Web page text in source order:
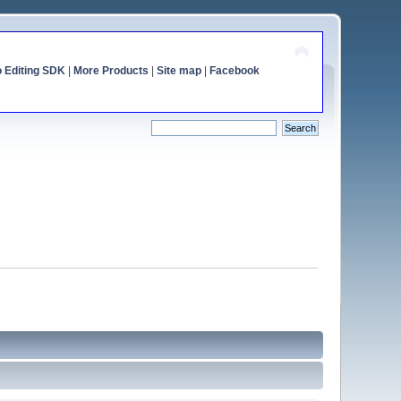
Editing SDK| More Products Site map| Facebook